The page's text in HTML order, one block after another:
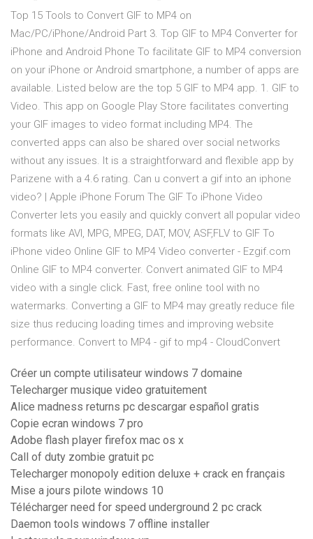
Top 15 Tools to Convert GIF to MP4 on
Mac/PC/iPhone/Android Part 3. Top GIF to MP4 Converter for
iPhone and Android Phone To facilitate GIF to MP4 conversion
on your iPhone or Android smartphone, a number of apps are
available. Listed below are the top 5 GIF to MP4 app. 1. GIF to
Video. This app on Google Play Store facilitates converting
your GIF images to video format including MP4. The
converted apps can also be shared over social networks
without any issues. It is a straightforward and flexible app by
Parizene with a 4.6 rating. Can u convert a gif into an iphone
video? | Apple iPhone Forum The GIF To iPhone Video
Converter lets you easily and quickly convert all popular video
formats like AVI, MPG, MPEG, DAT, MOV, ASF,FLV to GIF To
iPhone video Online GIF to MP4 Video converter - Ezgif.com
Online GIF to MP4 converter. Convert animated GIF to MP4
video with a single click. Fast, free online tool with no
watermarks. Converting a GIF to MP4 may greatly reduce file
size thus reducing loading times and improving website
performance. Convert to MP4 - gif to mp4 - CloudConvert
Créer un compte utilisateur windows 7 domaine
Telecharger musique video gratuitement
Alice madness returns pc descargar español gratis
Copie ecran windows 7 pro
Adobe flash player firefox mac os x
Call of duty zombie gratuit pc
Telecharger monopoly edition deluxe + crack en français
Mise a jours pilote windows 10
Télécharger need for speed underground 2 pc crack
Daemon tools windows 7 offline installer